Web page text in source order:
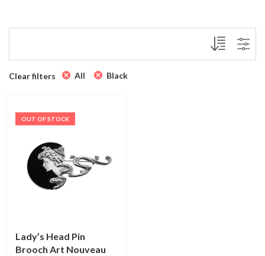
Clear filters All Black
OUT OF STOCK
Lady’s Head Pin
Brooch Art Nouveau